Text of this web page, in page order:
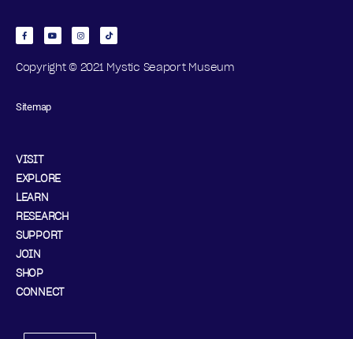
Copyright © 2021 Mystic Seaport Museum
Sitemap
VISIT
EXPLORE
LEARN
RESEARCH
SUPPORT
JOIN
SHOP
CONNECT